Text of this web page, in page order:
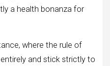
a health bonanza for
where the rule of
and stick strictly to